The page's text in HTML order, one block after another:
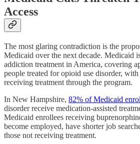
Access
The most glaring contradiction is the
Medicaid over the next decade. Medicaid
addiction treatment in America, covering
people treated for opioid use disorder,
receiving treatment through the program.
In New Hampshire, 82% of Medicaid
disorder receive medication-assisted
Medicaid enrollees receiving
become employed, have shorter job
those not receiving treatment.